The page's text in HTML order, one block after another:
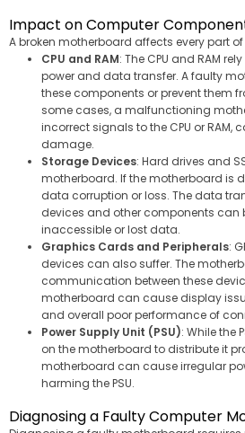
Impact on Computer
A broken motherboard affects every part of
CPU and RAM: The CPU and RAM
power and data transfer. A faulty
these components or prevent them
some cases, a malfunctioning
incorrect signals to the CPU or RAM,
damage.
Storage Devices: Hard drives and
motherboard. If the motherboard is
data corruption or loss. The data
devices and other components can
inaccessible or lost data.
Graphics Cards and Peripherals:
devices can also suffer. The
communication between these
motherboard can cause display
and overall poor performance of
Power Supply Unit (PSU): While the
on the motherboard to distribute it
motherboard can cause irregular
harming the PSU.
Diagnosing a Faulty Computer